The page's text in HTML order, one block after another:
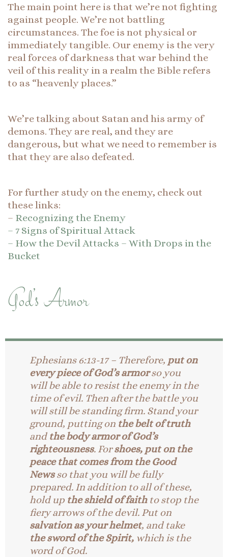
The main point here is that we’re not fighting
against people. We’re not battling
circumstances. The foe is not physical or
immediately tangible. Our enemy is the very
real forces of darkness that war behind the
veil of this reality in a realm the Bible refers
to as “heavenly places.”
We’re talking about Satan and his army of
demons. They are real, and they are
dangerous, but what we need to remember is
that they are also defeated.
For further study on the enemy, check out
these links:
– Recognizing the Enemy
– 7 Signs of Spiritual Attack
– How the Devil Attacks – With Drops in the
Bucket
God’s Armor
Ephesians 6:13-17 – Therefore, put on
every piece of God’s armorso you
will be able to resist the enemy in the
time of evil. Then after the battle you
will still be standing firm. Stand your
ground, putting on the belt of truth
and the body armor of God’s
righteousness. Forshoes, put on the
peace that comes from the Good
Newsso that you will be fully
prepared. In addition to all of these,
hold up the shield of faithto stop the
fiery arrows of the devil. Put on
salvation as your helmet, and take
the sword of the Spirit,which is the
word of God.